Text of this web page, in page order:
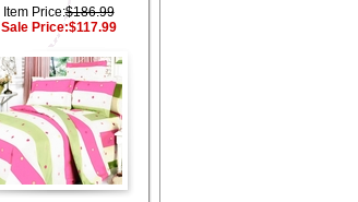
Item Price:$186.99
Sale Price:$117.99